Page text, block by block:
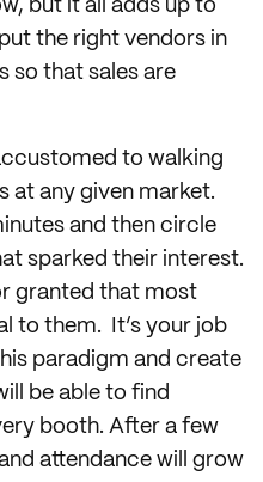
but it all adds up to
the right vendors in
so that sales are
to walking
at any given market.
and then circle
sparked their interest.
granted that most
to them. It’s your job
paradigm and create
be able to find
booth. After a few
attendance will grow